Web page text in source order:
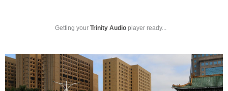
Getting your Trinity Audio player ready...